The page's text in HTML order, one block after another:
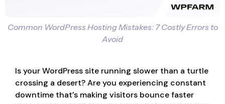
Common WordPress Hosting Mistakes: 7 Costly Errors to
Avoid
Is your WordPress site running slower than a turtle
crossing a desert? Are you experiencing constant
downtime that’s making visitors bounce faster